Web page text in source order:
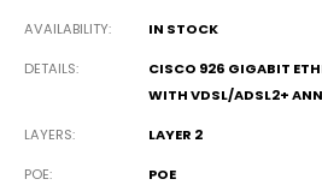
AVAILABILITY IN STOCK
DETAILS
CISCO 926 GIGABIT
WITH VDSL/ADSL2+
LAYERS LAYER 2
POE POE